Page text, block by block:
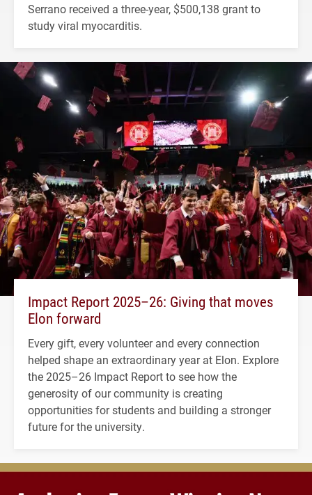
Serrano received a three-year, $500,138 grant to
study viral myocarditis.
Impact Report 2025–26: Giving that moves
Elon forward
Every gift, every volunteer and every connection
helped shape an extraordinary year at Elon. Explore
the 2025–26 Impact Report to see how the
generosity of our community is creating
opportunities for students and building a stronger
future for the university.